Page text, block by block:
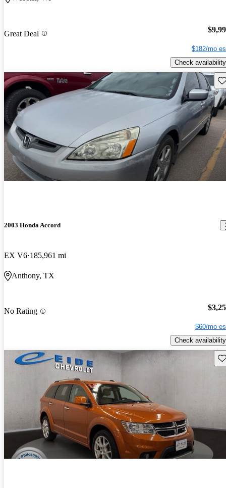
Great Deal
$182/mo
Check availability
2003 Honda Accord
EX V6 185,961 mi
Anthony, TX
No Rating
$60/mo
Check availability